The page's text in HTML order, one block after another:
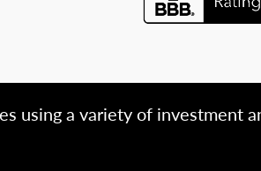
using a variety of investment